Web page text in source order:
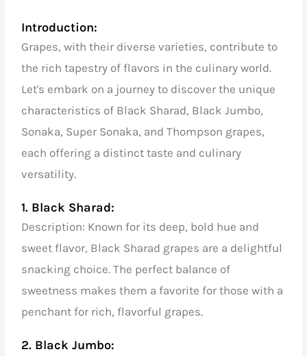
Introduction:
Grapes, with their diverse varieties, contribute to
the rich tapestry of flavors in the culinary world.
Let's embark on a journey to discover the unique
characteristics of Black Sharad, Black Jumbo,
Sonaka, Super Sonaka, and Thompson grapes,
each offering a distinct taste and culinary
versatility.
1. Black Sharad:
Description: Known for its deep, bold hue and
sweet flavor, Black Sharad grapes are a delightful
snacking choice. The perfect balance of
sweetness makes them a favorite for those with a
penchant for rich, flavorful grapes.
2. Black Jumbo: